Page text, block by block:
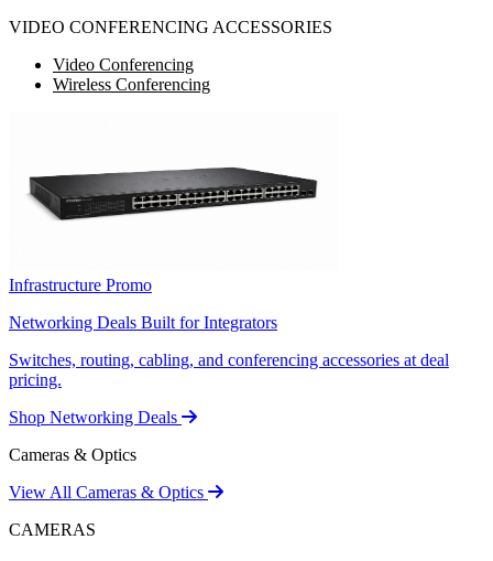
VIDEO CONFERENCING ACCESSORIES
Video Conferencing
Wireless Conferencing
Infrastructure Promo
Networking Deals Built for Integrators
Switches, routing, cabling, and conferencing accessories at deal
pricing.
Shop Networking Deals
Cameras & Optics
View All Cameras & Optics
CAMERAS